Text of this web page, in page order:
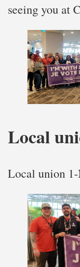
seeing you at
Local
Local union